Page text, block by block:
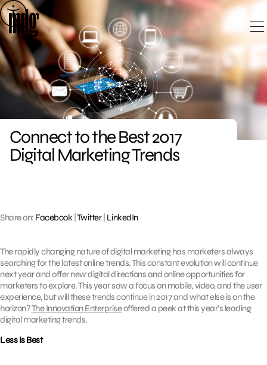
Skip
to
content
Connect to the Best 2017
Digital Marketing Trends
Share on: Facebook| Twitter| LinkedIn
The rapidly changing nature of digital marketing has marketers always
searching for the latest online trends. This constant evolution will continue
next year and offer new digital directions and online opportunities for
marketers to explore. This year saw a focus on mobile, video, and the user
experience, but will these trends continue in 2017 and what else is on the
horizon?The Innovation Enterpriseoffered a peek at this year’s leading
digital marketing trends.
Less Is Best